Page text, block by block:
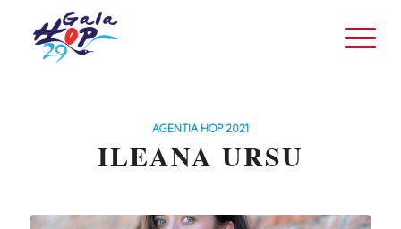
AGENTIA HOP 2021
ILEANA URSU